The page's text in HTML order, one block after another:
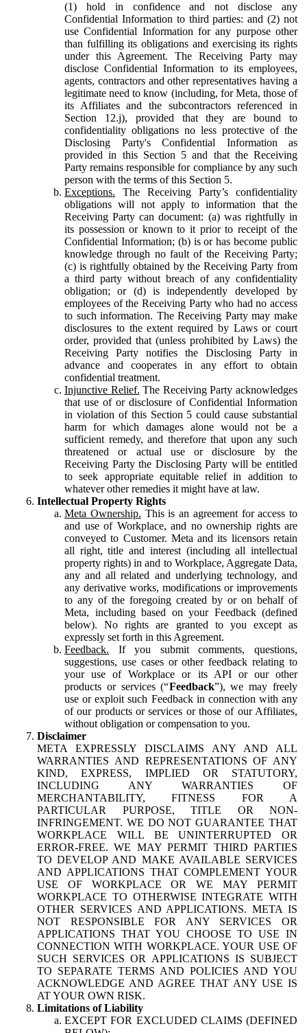
(1) hold in confidence and not disclose any
Confidential Information to third parties: and (2) not
use Confidential Information for any purpose other
than fulfilling its obligations and exercising its rights
under this Agreement. The Receiving Party may
disclose Confidential Information to its employees,
agents, contractors and other representatives having a
legitimate need to know (including, for Meta, those of
its Affiliates and the subcontractors referenced in
Section 12.j), provided that they are bound to
confidentiality obligations no less protective of the
Disclosing Party's Confidential Information as
provided in this Section 5 and that the Receiving
Party remains responsible for compliance by any such
person with the terms of this Section 5.
Exceptions. The Receiving Party’s confidentiality
obligations will not apply to information that the
Receiving Party can document: (a) was rightfully in
its possession or known to it prior to receipt of the
Confidential Information; (b) is or has become public
knowledge through no fault of the Receiving Party;
(c) is rightfully obtained by the Receiving Party from
a third party without breach of any confidentiality
obligation; or (d) is independently developed by
employees of the Receiving Party who had no access
to such information. The Receiving Party may make
disclosures to the extent required by Laws or court
order, provided that (unless prohibited by Laws) the
Receiving Party notifies the Disclosing Party in
advance and cooperates in any effort to obtain
confidential treatment.
Injunctive Relief. The Receiving Party acknowledges
that use of or disclosure of Confidential Information
in violation of this Section 5 could cause substantial
harm for which damages alone would not be a
sufficient remedy, and therefore that upon any such
threatened or actual use or disclosure by the
Receiving Party the Disclosing Party will be entitled
to seek appropriate equitable relief in addition to
whatever other remedies it might have at law.
Intellectual Property Rights
Meta Ownership. This is an agreement for access to
and use of Workplace, and no ownership rights are
conveyed to Customer. Meta and its licensors retain
all right, title and interest (including all intellectual
property rights) in and to Workplace, Aggregate Data,
any and all related and underlying technology, and
any derivative works, modifications or improvements
to any of the foregoing created by or on behalf of
Meta, including based on your Feedback (defined
below). No rights are granted to you except as
expressly set forth in this Agreement.
Feedback. If you submit comments, questions,
suggestions, use cases or other feedback relating to
your use of Workplace or its API or our other
products or services (“Feedback”), we may freely
use or exploit such Feedback in connection with any
of our products or services or those of our Affiliates,
without obligation or compensation to you.
Disclaimer
META EXPRESSLY DISCLAIMS ANY AND ALL
WARRANTIES AND REPRESENTATIONS OF ANY
KIND, EXPRESS, IMPLIED OR STATUTORY,
INCLUDING ANY WARRANTIES OF
MERCHANTABILITY, FITNESS FOR A
PARTICULAR PURPOSE, TITLE OR NON-
INFRINGEMENT. WE DO NOT GUARANTEE THAT
WORKPLACE WILL BE UNINTERRUPTED OR
ERROR-FREE. WE MAY PERMIT THIRD PARTIES
TO DEVELOP AND MAKE AVAILABLE SERVICES
AND APPLICATIONS THAT COMPLEMENT YOUR
USE OF WORKPLACE OR WE MAY PERMIT
WORKPLACE TO OTHERWISE INTEGRATE WITH
OTHER SERVICES AND APPLICATIONS. META IS
NOT RESPONSIBLE FOR ANY SERVICES OR
APPLICATIONS THAT YOU CHOOSE TO USE IN
CONNECTION WITH WORKPLACE. YOUR USE OF
SUCH SERVICES OR APPLICATIONS IS SUBJECT
TO SEPARATE TERMS AND POLICIES AND YOU
ACKNOWLEDGE AND AGREE THAT ANY USE IS
AT YOUR OWN RISK.
Limitations of Liability
EXCEPT FOR EXCLUDED CLAIMS (DEFINED